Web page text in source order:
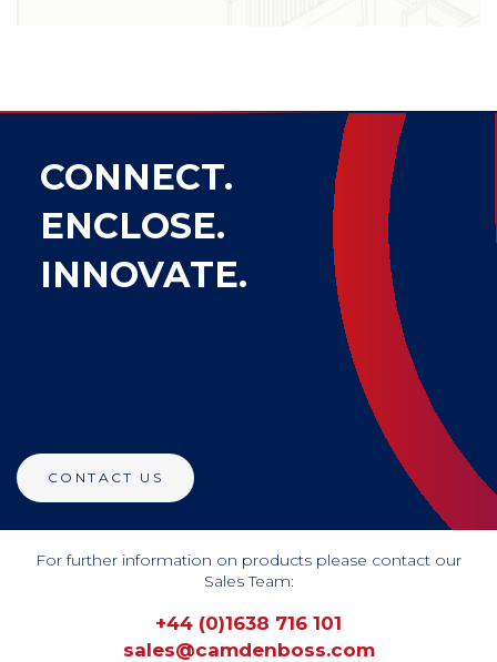
CONNECT.
ENCLOSE.
INNOVATE.
CONTACT US
For further information on products please contact our
Sales Team:
+44 (0)1638 716 101
sales@camdenboss.com